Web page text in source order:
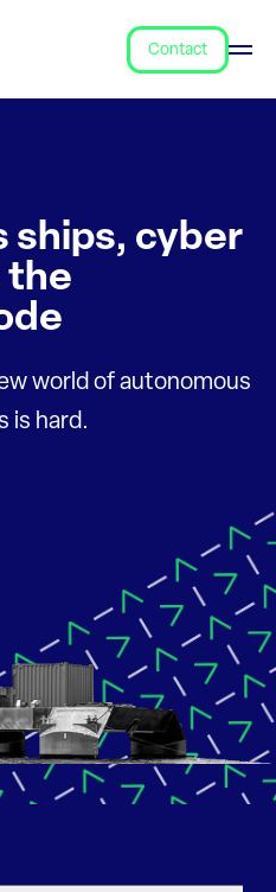
Contact
ships, cyber
the
world of autonomous
is hard.